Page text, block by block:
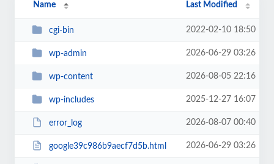
Name Last Modified
cgi-bin 2022-02-10 18:50
wp-admin 2026-06-29 03:26
wp-content 2026-08-05 22:16
wp-includes 2025-12-27 16:07
error_log 2026-08-07 00:40
google39c986b9aecf7d5b.html 2026-06-29 03:26